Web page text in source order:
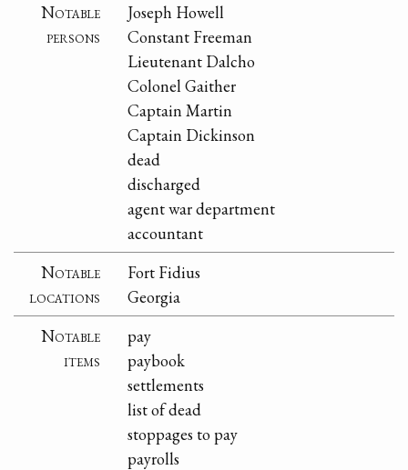
Notable
persons
Joseph Howell
Constant Freeman
Lieutenant Dalcho
Colonel Gaither
Captain Martin
Captain Dickinson
dead
discharged
agent war department
accountant
Notable
locations
Fort Fidius
Georgia
Notable
items
pay
paybook
settlements
list of dead
stoppages to pay
payrolls